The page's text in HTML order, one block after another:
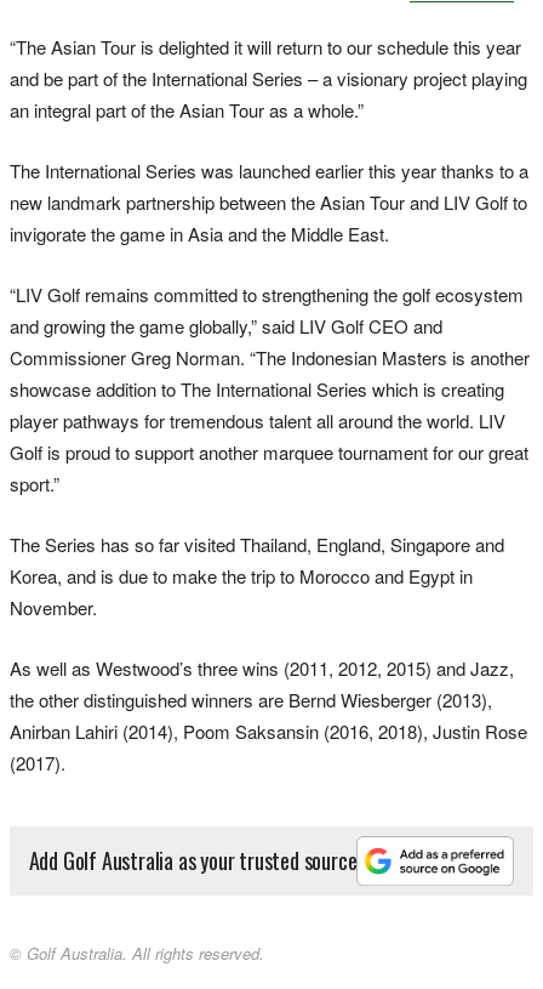
“The Asian Tour is delighted it will return to our schedule this year
and be part of the International Series – a visionary project playing
an integral part of the Asian Tour as a whole.”
The International Series was launched earlier this year thanks to a
new landmark partnership between the Asian Tour and LIV Golf to
invigorate the game in Asia and the Middle East.
“LIV Golf remains committed to strengthening the golf ecosystem
and growing the game globally,” said LIV Golf CEO and
Commissioner Greg Norman. “The Indonesian Masters is another
showcase addition to The International Series which is creating
player pathways for tremendous talent all around the world. LIV
Golf is proud to support another marquee tournament for our great
sport.”
The Series has so far visited Thailand, England, Singapore and
Korea, and is due to make the trip to Morocco and Egypt in
November.
As well as Westwood’s three wins (2011, 2012, 2015) and Jazz,
the other distinguished winners are Bernd Wiesberger (2013),
Anirban Lahiri (2014), Poom Saksansin (2016, 2018), Justin Rose
(2017).
Add Golf Australia as your trusted source
© Golf Australia. All rights reserved.